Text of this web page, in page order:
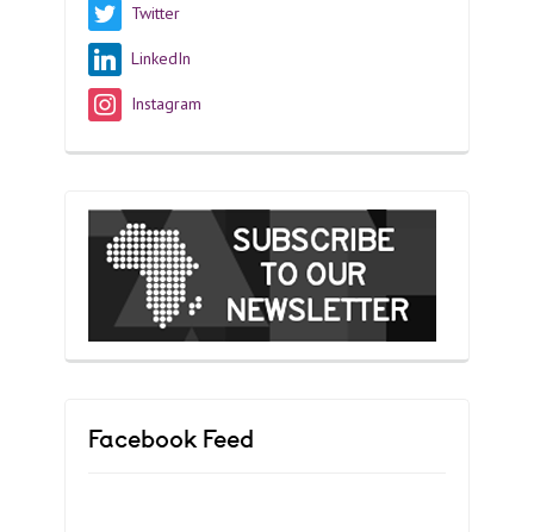
Twitter
LinkedIn
Instagram
Facebook Feed